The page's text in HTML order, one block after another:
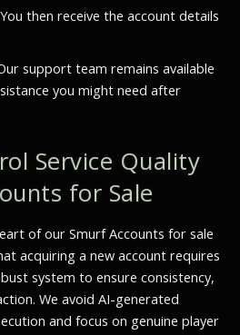
then receive the account details
support team remains available
you might need after
Service Quality
for Sale
of our Smurf Accounts for sale
acquiring a new account requires
system to ensure consistency,
We avoid AI-generated
and focus on genuine player